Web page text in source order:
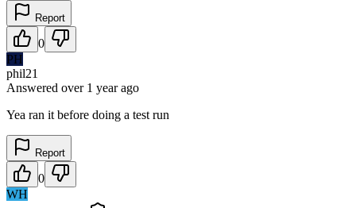
Report
0
PH
phil21
Answered over 1 yearago
Yea ran it before doing a test run
Report
0
WH